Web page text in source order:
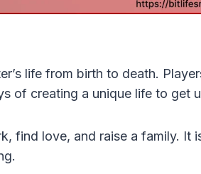
life from birth to death.
of creating a unique life to get
find love, and raise a family.